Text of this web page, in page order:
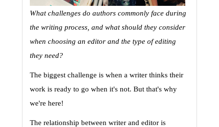
What challenges do authors commonly face during
the writing process, and what should they consider
when choosing an editor and the type of editing
they need?
The biggest challenge is when a writer thinks their
work is ready to go when it's not. But that's why
we're here!
The relationship between writer and editor is